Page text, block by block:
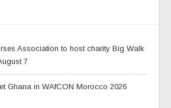
Association to host charity Big Walk
7
Ghana in WAfCON Morocco 2026